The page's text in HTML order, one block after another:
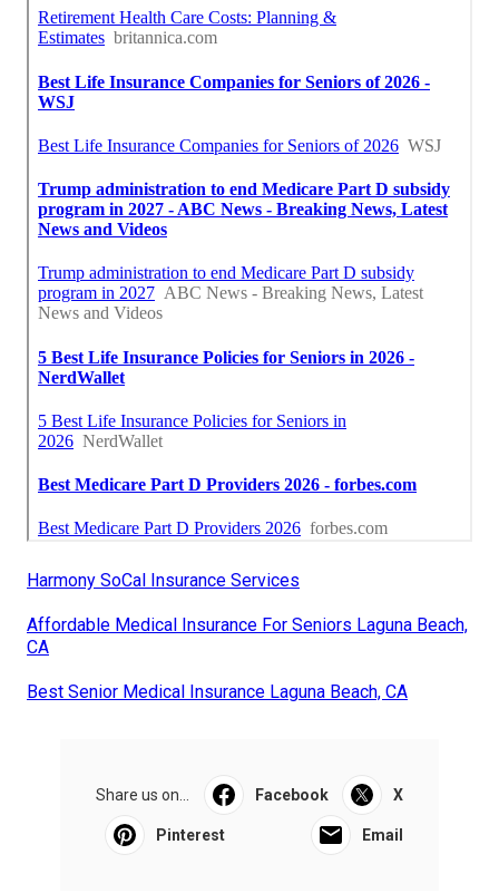
Harmony SoCal Insurance Services
Affordable Medical Insurance For Seniors Laguna Beach,
CA
Best Senior Medical Insurance Laguna Beach, CA
Share us on... Facebook X
Pinterest Email